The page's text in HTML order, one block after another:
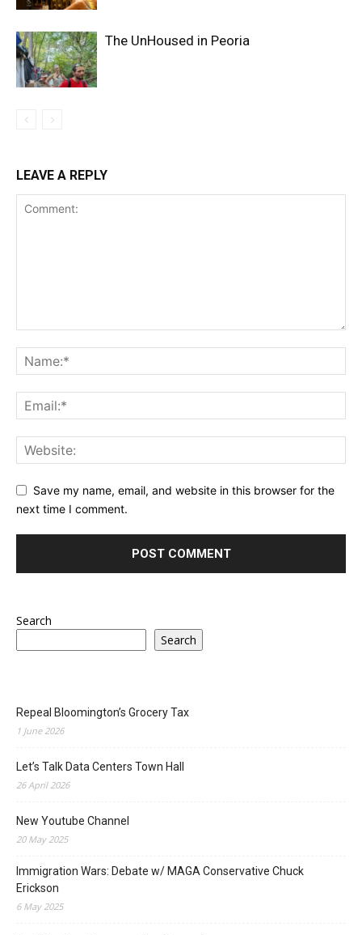
The UnHoused in Peoria
LEAVE A REPLY
Save my name, email, and website in this browser for the
next time I comment.
Search
Search
Repeal Bloomington’s Grocery Tax
1 June 2026
Let’s Talk Data Centers Town Hall
26 April 2026
New Youtube Channel
20 May 2025
Immigration Wars: Debate w/ MAGA Conservative Chuck
Erickson
6 May 2025